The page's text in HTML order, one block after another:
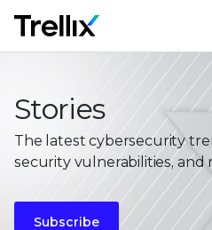
Stories
The latest cybersecurity
security vulnerabilities, and
Subscribe